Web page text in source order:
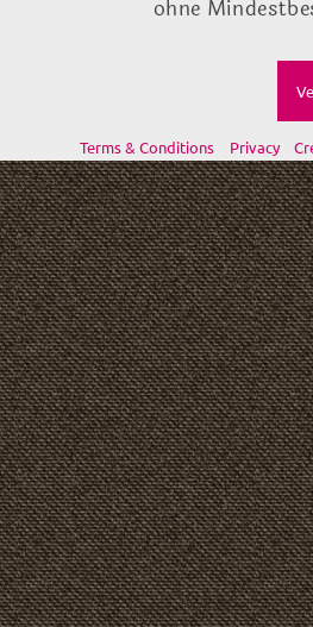
ohne
Terms & Conditions Privacy